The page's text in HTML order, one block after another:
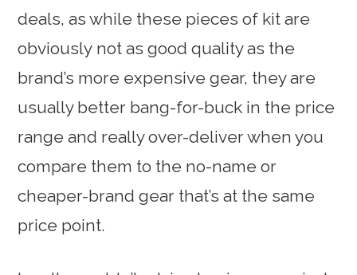
deals, as while these pieces of kit are
obviously not as good quality as the
brand’s more expensive gear, they are
usually better bang-for-buck in the price
range and really over-deliver when you
compare them to the no-name or
cheaper-brand gear that’s at the same
price point.